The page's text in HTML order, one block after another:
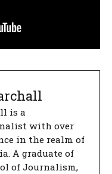
is a
with over
in the realm of
A graduate of
of Journalism,